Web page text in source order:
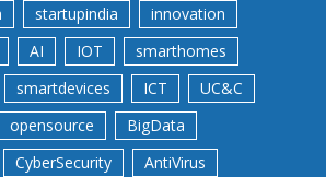
startupindia
innovation
AI IOT
smarthomes
smartdevices ICT
UC&C
opensource
BigData
CyberSecurity AntiVirus